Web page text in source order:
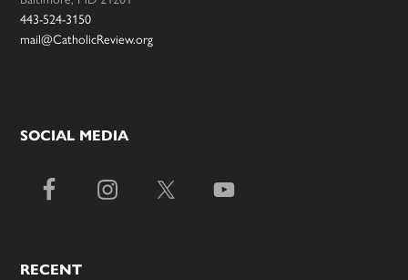
443-524-3150
mail@CatholicReview.org
SOCIAL MEDIA
RECENT